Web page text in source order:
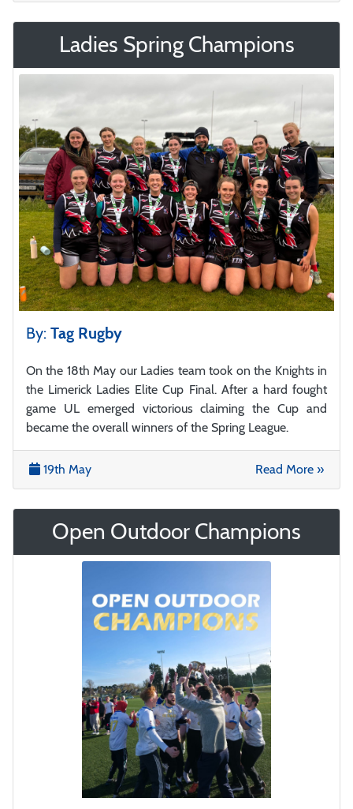
Ladies Spring Champions
By: Tag Rugby
On the 18th May our Ladies team took on the Knights in
the Limerick Ladies Elite Cup Final. After a hard fought
game UL emerged victorious claiming the Cup and
became the overall winners of the Spring League.
19th May Read More »
Open Outdoor Champions